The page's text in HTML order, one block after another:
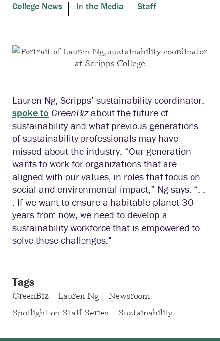
College News In the Media Staff
Lauren Ng, Scripps’ sustainability coordinator,
spoke to GreenBizabout the future of
sustainability and what previous generations
of sustainability professionals may have
missed about the industry. “Our generation
wants to work for organizations that are
aligned with our values, in roles that focus on
social and environmental impact,” Ng says. “. .
. If we want to ensure a habitable planet 30
years from now, we need to develop a
sustainability workforce that is empowered to
solve these challenges.”
Tags
GreenBiz Lauren Ng
Newsroom
Spotlight on Staff Series
Sustainability